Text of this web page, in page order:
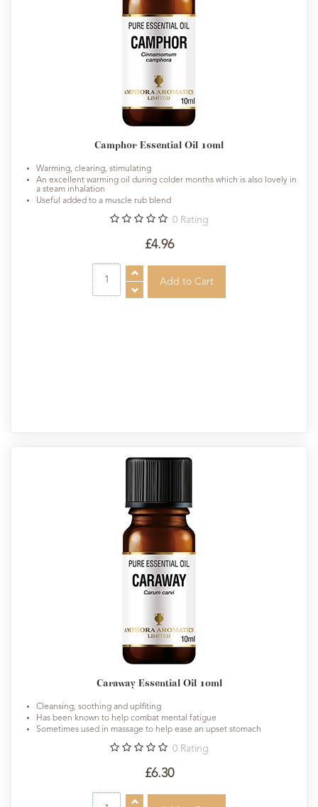
Camphor Essential Oil 10ml
Warming, clearing, stimulating
An excellent warming oil during colder months which is also lovely in
a steam inhalation
Useful added to a muscle rub blend
0 Rating
£4.96
Caraway Essential Oil 10ml
Cleansing, soothing and uplfiting
Has been known to help combat mental fatigue
Sometimes used in massage to help ease an upset stomach
0 Rating
£6.30